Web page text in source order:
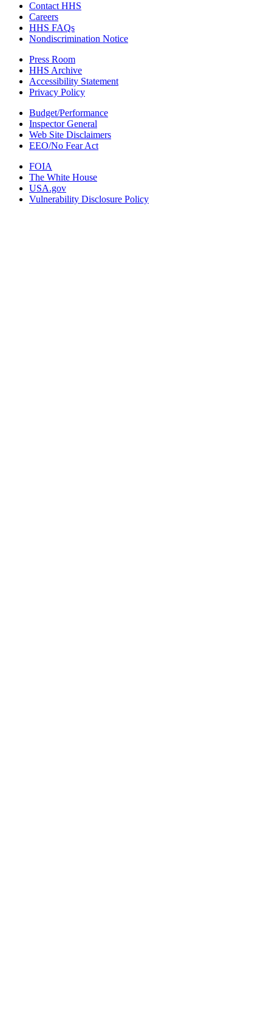
Contact HHS
Careers
HHS FAQs
Nondiscrimination Notice
Press Room
HHS Archive
Accessibility Statement
Privacy Policy
Budget/Performance
Inspector General
Web Site Disclaimers
EEO/No Fear Act
FOIA
The White House
USA.gov
Vulnerability Disclosure Policy